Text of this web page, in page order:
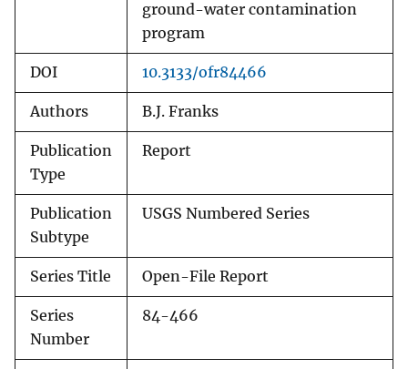
ground-water contamination
program
DOI 10.3133/ofr84466
Authors B.J. Franks
Publication
Type
Report
Publication
Subtype
USGS Numbered Series
Series Title Open-File Report
Series
Number
84-466